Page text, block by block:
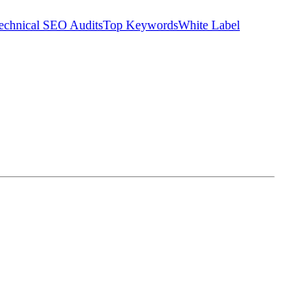
SEO AuditsTop KeywordsWhite Label